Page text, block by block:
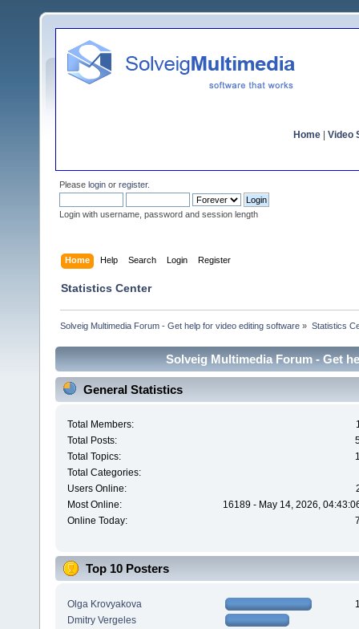
Home Video
Please login or register.
Login with username, password and session length
Home Help Search Login Register
Statistics Center
Solveig Multimedia Forum - Get help for video editing software » Statistics
Solveig Multimedia Forum - Get
General Statistics
Total Members:
Total Posts:
Total Topics:
Total Categories:
Users Online:
Most Online:
16189 - May 14, 2026,
Online Today:
Top 10 Posters
Olga Krovyakova
Dmitry Vergeles